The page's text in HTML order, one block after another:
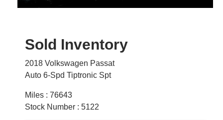
Sold Inventory
2018 Volkswagen Passat
Auto 6-Spd Tiptronic Spt
Miles : 76643
Stock Number : 5122